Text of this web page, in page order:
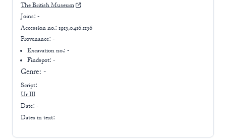
The British Museum
Joins: -
Accession no.: 1913,0416.1136
Provenance: -
Excavation no.:-
Findspot: -
Genre: -
Script:
Ur III
Date: -
Dates in text: